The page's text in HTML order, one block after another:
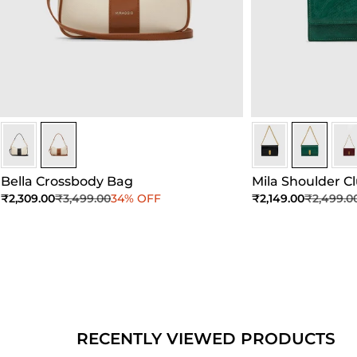
Ivory/UmberIvory/Umber
Bella Crossbody Bag
Sale price
₹2,309.00Regular price
₹3,499.0034% OFF
Dark GreenDark Green
Mila Shoulder
Sale price
₹2,149.00Regular
RECENTLY VIEWED PRODUCTS